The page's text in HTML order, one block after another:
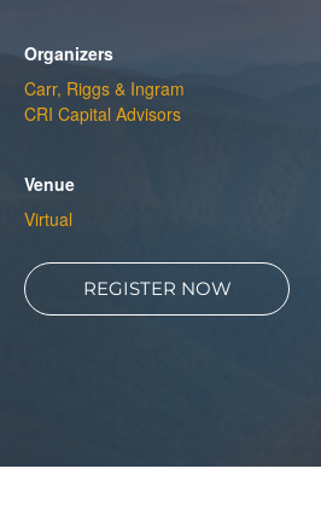
Careers
Contact
Client Resources
Venue
Virtual
REGISTER NOW
Organizers
Carr, Riggs & Ingram
CRI Capital Advisors